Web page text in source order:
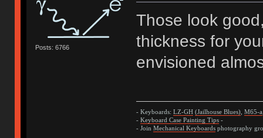
Posts: 6766
Those look
thickness for
envisioned
- Keyboards: LZ-GH (Jailhouse Blues), M65-a
- Keyboard Case Painting Tips-
- Join Mechanical Keyboardsphotography